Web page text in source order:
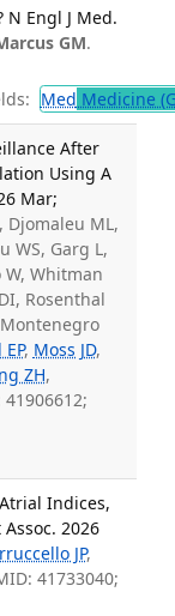
N Engl J Med.
GM.
Med Medicine
After
Using A
Mar;
, Djomaleu ML,
WS, Garg L,
W, Whitman
Rosenthal
Montenegro
, Moss JD,
ZH,
41906612;
Indices,
2026
JP,
41733040;